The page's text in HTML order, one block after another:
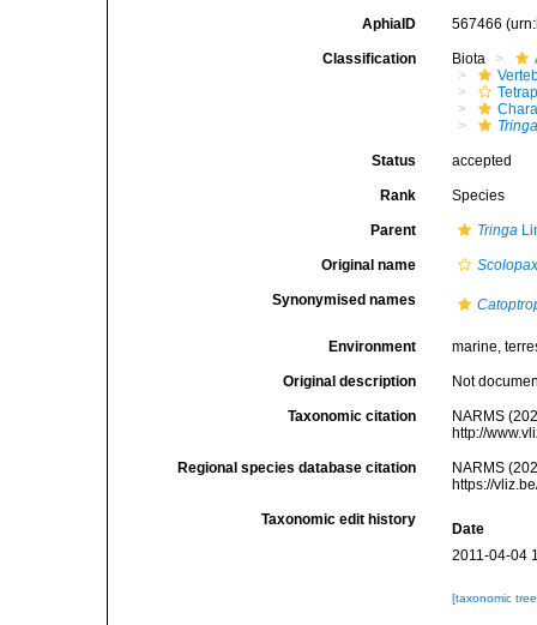
AphiaID 567466
Classification Biota
Status accepted
Rank Species
Parent Tringa
Original name
Synonymised names
Environment marine,
Original description Not
Taxonomic citation
NARMS
http://
Regional species database citation
NARMS
https://
Taxonomic edit history
Date
2011-04-04
[taxonomic